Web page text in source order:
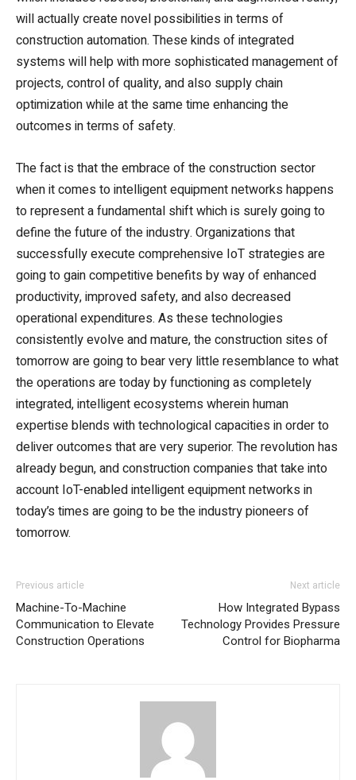
will actually create novel possibilities in terms of
construction automation. These kinds of integrated
systems will help with more sophisticated management of
projects, control of quality, and also supply chain
optimization while at the same time enhancing the
outcomes in terms of safety.
The fact is that the embrace of the construction sector
when it comes to intelligent equipment networks happens
to represent a fundamental shift which is surely going to
define the future of the industry. Organizations that
successfully execute comprehensive IoT strategies are
going to gain competitive benefits by way of enhanced
productivity, improved safety, and also decreased
operational expenditures. As these technologies
consistently evolve and mature, the construction sites of
tomorrow are going to bear very little resemblance to what
the operations are today by functioning as completely
integrated, intelligent ecosystems wherein human
expertise blends with technological capacities in order to
deliver outcomes that are very superior. The revolution has
already begun, and construction companies that take into
account IoT-enabled intelligent equipment networks in
today’s times are going to be the industry pioneers of
tomorrow.
Previous article
Machine-To-Machine
Communication to Elevate
Construction Operations
Next article
How Integrated Bypass
Technology Provides Pressure
Control for Biopharma